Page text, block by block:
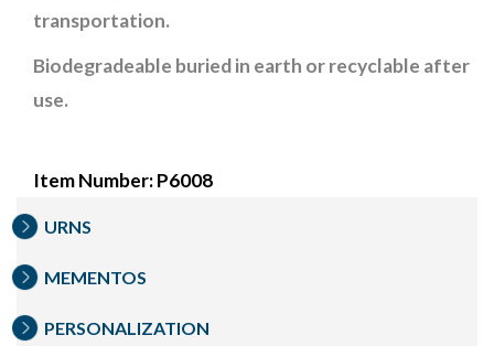
transportation.
Biodegradeable buried in earth or recyclable after
use.
Item Number: P6008
URNS
MEMENTOS
PERSONALIZATION